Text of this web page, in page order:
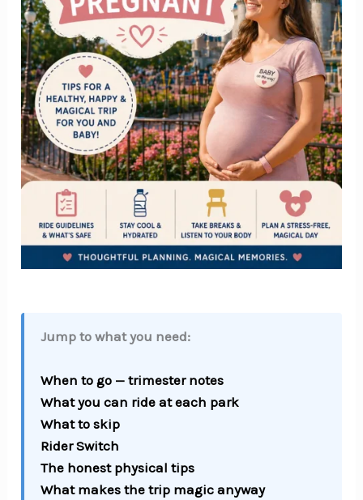
Jump to what you need:
When to go — trimester notes
What you can ride at each park
What to skip
Rider Switch
The honest physical tips
What makes the trip magic anyway